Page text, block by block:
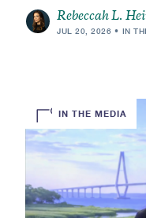
Rebeccah L.
JUL 20, 2026 IN
IN THE MEDIA